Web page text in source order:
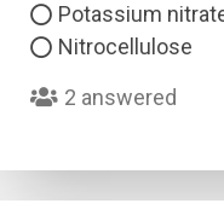
Potassium
Nitrocellulose
2 answered
Answer 3
Answer 4